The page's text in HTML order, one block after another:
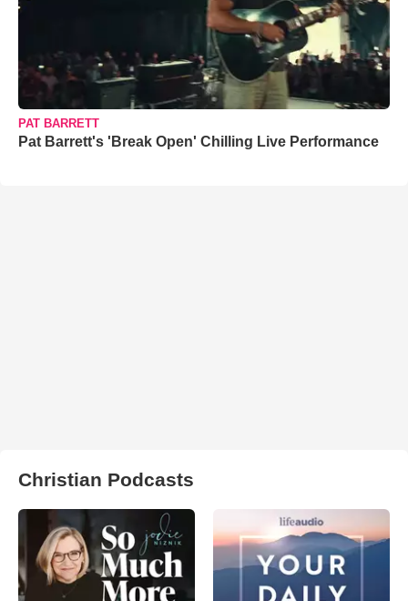
PAT BARRETT
Pat Barrett's 'Break Open' Chilling Live Performance
Christian Podcasts